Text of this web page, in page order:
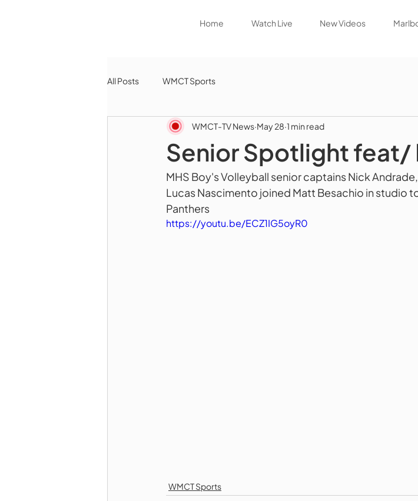
Home Watch Live New Videos
All Posts WMCT Sports
Senior Spotlight feat/
WMCT-TV News May 28 1 min read
MHS Boy's Volleyball senior captains Nick
Lucas Nascimento joined Matt Besachio in studio
Panthers
https://youtu.be/ECZ1IG5oyR0
WMCT Sports